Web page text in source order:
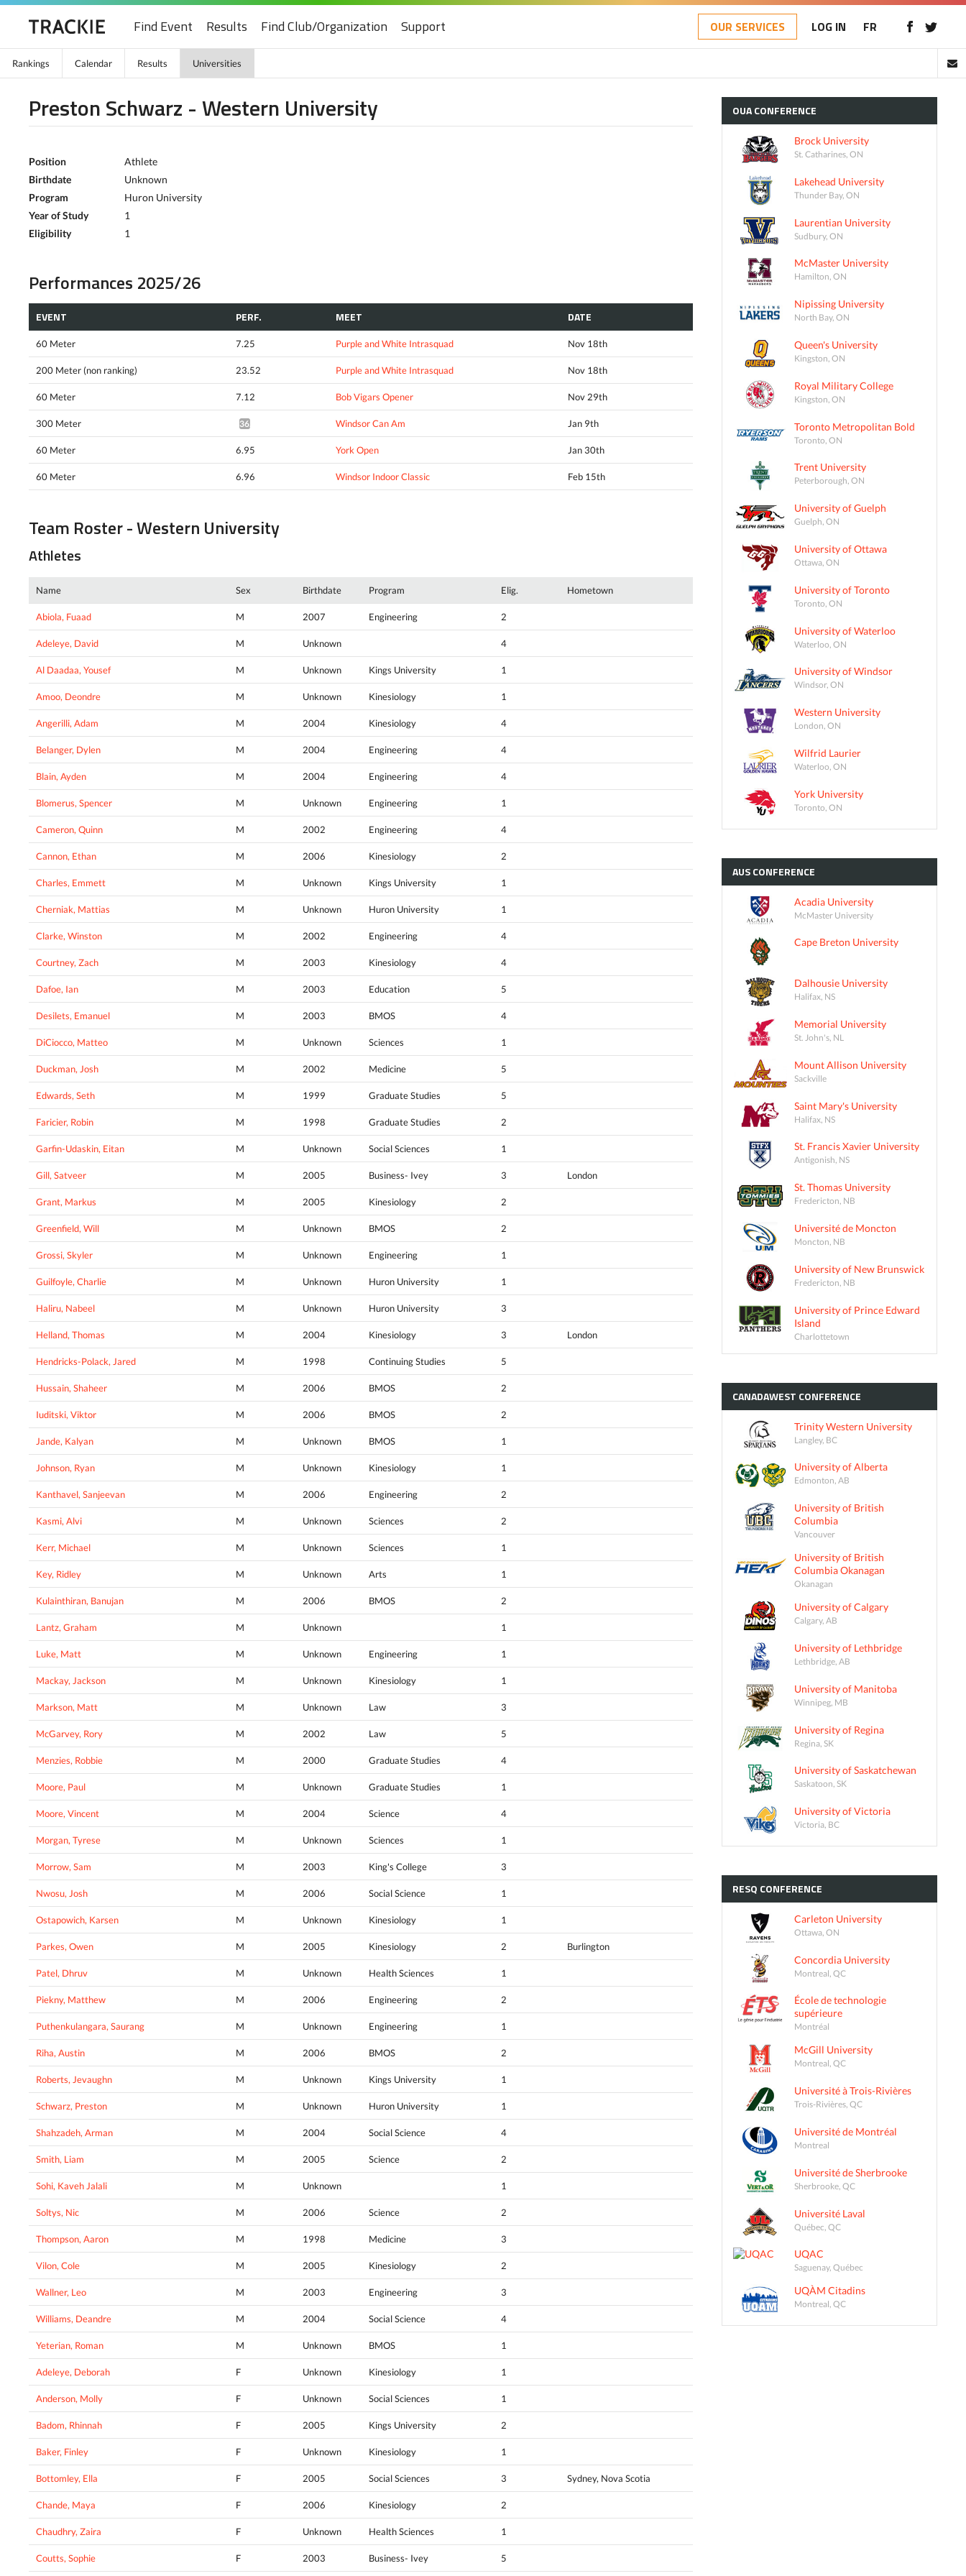
Find Event Results Find Club/Organization Support OUR SERVICES LOG IN FR
Rankings Calendar Results Universities
Preston Schwarz - Western University
Position
Athlete
Birthdate
Unknown
Program
Huron University
Year of Study
1
Eligibility
1
Performances 2025/26
EVENT PERF. MEET DATE
60 Meter 7.25 Purple and White Intrasquad Nov 18th
200 Meter (non ranking) 23.52 Purple and White Intrasquad Nov 18th
60 Meter 7.12 Bob Vigars Opener Nov 29th
300 Meter 36.55* Windsor Can Am Jan 9th
60 Meter 6.95 York Open Jan 30th
60 Meter 6.96 Windsor Indoor Classic Feb 15th
Team Roster - Western University
Athletes
Name Sex Birthdate Program Elig. Hometown
Abiola, Fuaad M 2007 Engineering 2
Adeleye, David M Unknown 4
Al Daadaa, Yousef M Unknown Kings University 1
Amoo, Deondre M Unknown Kinesiology 1
Angerilli, Adam M 2004 Kinesiology 4
Belanger, Dylen M 2004 Engineering 4
Blain, Ayden M 2004 Engineering 4
Blomerus, Spencer M Unknown Engineering 1
Cameron, Quinn M 2002 Engineering 4
Cannon, Ethan M 2006 Kinesiology 2
Charles, Emmett M Unknown Kings University 1
Cherniak, Mattias M Unknown Huron University 1
Clarke, Winston M 2002 Engineering 4
Courtney, Zach M 2003 Kinesiology 4
Dafoe, Ian M 2003 Education 5
Desilets, Emanuel M 2003 BMOS 4
DiCiocco, Matteo M Unknown Sciences 1
Duckman, Josh M 2002 Medicine 5
Edwards, Seth M 1999 Graduate Studies 5
Faricier, Robin M 1998 Graduate Studies 2
Garfin-Udaskin, Eitan M Unknown Social Sciences 1
Gill, Satveer M 2005 Business- Ivey 3 London
Grant, Markus M 2005 Kinesiology 2
Greenfield, Will M Unknown BMOS 2
Grossi, Skyler M Unknown Engineering 1
Guilfoyle, Charlie M Unknown Huron University 1
Haliru, Nabeel M Unknown Huron University 3
Helland, Thomas M 2004 Kinesiology 3 London
Hendricks-Polack, Jared M 1998 Continuing Studies 5
Hussain, Shaheer M 2006 BMOS 2
Iuditski, Viktor M 2006 BMOS 2
Jande, Kalyan M Unknown BMOS 1
Johnson, Ryan M Unknown Kinesiology 1
Kanthavel, Sanjeevan M 2006 Engineering 2
Kasmi, Alvi M Unknown Sciences 2
Kerr, Michael M Unknown Sciences 1
Key, Ridley M Unknown Arts 1
Kulainthiran, Banujan M 2006 BMOS 2
Lantz, Graham M Unknown 1
Luke, Matt M Unknown Engineering 1
Mackay, Jackson M Unknown Kinesiology 1
Markson, Matt M Unknown Law 3
McGarvey, Rory M 2002 Law 5
Menzies, Robbie M 2000 Graduate Studies 4
Moore, Paul M Unknown Graduate Studies 1
Moore, Vincent M 2004 Science 4
Morgan, Tyrese M Unknown Sciences 1
Morrow, Sam M 2003 King's College 3
Nwosu, Josh M 2006 Social Science 1
Ostapowich, Karsen M Unknown Kinesiology 1
Parkes, Owen M 2005 Kinesiology 2 Burlington
Patel, Dhruv M Unknown Health Sciences 1
Piekny, Matthew M 2006 Engineering 2
Puthenkulangara, Saurang M Unknown Engineering 1
Riha, Austin M 2006 BMOS 2
Roberts, Jevaughn M Unknown Kings University 1
Schwarz, Preston M Unknown Huron University 1
Shahzadeh, Arman M 2004 Social Science 4
Smith, Liam M 2005 Science 2
Sohi, Kaveh Jalali M Unknown 1
Soltys, Nic M 2006 Science 2
Thompson, Aaron M 1998 Medicine 3
Vilon, Cole M 2005 Kinesiology 2
Wallner, Leo M 2003 Engineering 3
Williams, Deandre M 2004 Social Science 4
Yeterian, Roman M Unknown BMOS 1
Adeleye, Deborah F Unknown Kinesiology 1
Anderson, Molly F Unknown Social Sciences 1
Badom, Rhinnah F 2005 Kings University 2
Baker, Finley F Unknown Kinesiology 1
Bottomley, Ella F 2005 Social Sciences 3 Sydney, Nova Scotia
Chande, Maya F 2006 Kinesiology 2
Chaudhry, Zaira F Unknown Health Sciences 1
Coutts, Sophie F 2003 Business- Ivey 5
OUACONFERENCE
Brock University
St. Catharines, ON
Lakehead University
Thunder Bay, ON
Laurentian University
Sudbury, ON
McMaster University
Hamilton, ON
Nipissing University
North Bay, ON
Queen's University
Kingston, ON
Royal Military College
Kingston, ON
Toronto Metropolitan Bold
Toronto, ON
Trent University
Peterborough, ON
University of Guelph
Guelph, ON
University of Ottawa
Ottawa, ON
University of Toronto
Toronto, ON
University of Waterloo
Waterloo, ON
University of Windsor
Windsor, ON
Western University
London, ON
Wilfrid Laurier
Waterloo, ON
York University
Toronto, ON
AUSCONFERENCE
Acadia University
McMaster University
Cape Breton University
Dalhousie University
Halifax, NS
Memorial University
St. John's, NL
Mount Allison University
Sackville
Saint Mary's University
Halifax, NS
St. Francis Xavier University
Antigonish, NS
St. Thomas University
Fredericton, NB
Université de Moncton
Moncton, NB
University of New Brunswick
Fredericton, NB
University of Prince Edward
Island
Charlottetown
CANADAWEST CONFERENCE
Trinity Western University
Langley, BC
University of Alberta
Edmonton, AB
University of British
Columbia
Vancouver
University of British
Columbia Okanagan
Okanagan
University of Calgary
Calgary, AB
University of Lethbridge
Lethbridge, AB
University of Manitoba
Winnipeg, MB
University of Regina
Regina, SK
University of Saskatchewan
Saskatoon, SK
University of Victoria
Victoria, BC
RESQ CONFERENCE
Carleton University
Ottawa, ON
Concordia University
Montreal, QC
École de technologie
supérieure
Montréal
McGill University
Montreal, QC
Université à Trois-Rivières
Trois-Rivières, QC
Université de Montréal
Montreal
Université de Sherbrooke
Sherbrooke, QC
Université Laval
Québec, QC
UQAC
Saguenay, Québec
UQÀM Citadins
Montreal, QC